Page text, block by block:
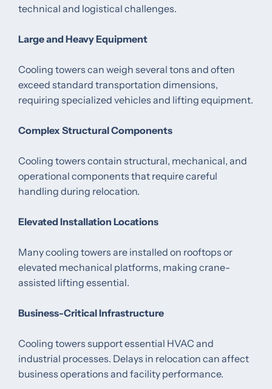
technical and logistical challenges.
Large and Heavy Equipment
Cooling towers can weigh several tons and often
exceed standard transportation dimensions,
requiring specialized vehicles and lifting equipment.
Complex Structural Components
Cooling towers contain structural, mechanical, and
operational components that require careful
handling during relocation.
Elevated Installation Locations
Many cooling towers are installed on rooftops or
elevated mechanical platforms, making crane-
assisted lifting essential.
Business-Critical Infrastructure
Cooling towers support essential HVAC and
industrial processes. Delays in relocation can affect
business operations and facility performance.